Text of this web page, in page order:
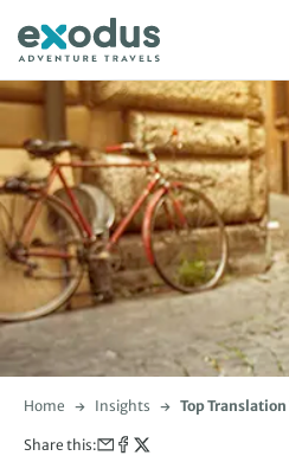
content
Home Insights
Top
Share this: